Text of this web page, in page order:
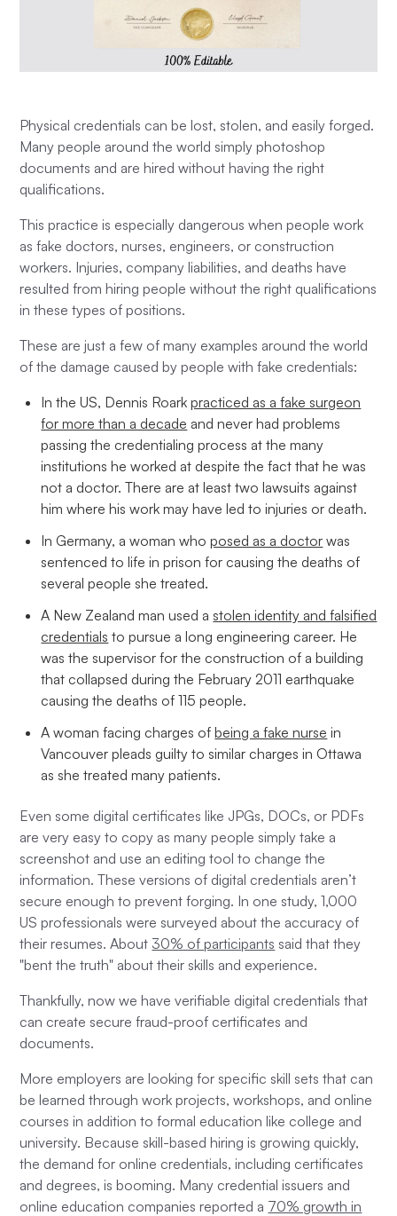
Physical credentials can be lost, stolen, and easily forged.
Many people around the world simply photoshop
documents and are hired without having the right
qualifications.
This practice is especially dangerous when people work
as fake doctors, nurses, engineers, or construction
workers. Injuries, company liabilities, and deaths have
resulted from hiring people without the right qualifications
in these types of positions.
These are just a few of many examples around the world
of the damage caused by people with fake credentials:
In the US, Dennis Roarkpracticed as a fake surgeon
for more than a decade and never had problems
passing the credentialing process at the many
institutions he worked at despite the fact that he was
not a doctor. There are at least two lawsuits against
him where his work may have led to injuries or death.
In Germany, a woman whoposed as a doctor was
sentenced to life in prison for causing the deaths of
several people she treated.
A New Zealand man used a stolen identity and falsified
credentials to pursue a long engineering career. He
was the supervisor for the construction of a building
that collapsed during the February 2011 earthquake
causing the deaths of 115 people.
A woman facing charges ofbeing a fake nurse in
Vancouver pleads guilty to similar charges in Ottawa
as she treated many patients.
Even some digital certificates like JPGs, DOCs, or PDFs
are very easy to copy as many people simply take a
screenshot and use an editing tool to change the
information. These versions of digital credentials aren’t
secure enough to prevent forging. In one study, 1,000
US professionals were surveyed about the accuracy of
their resumes. About 30% of participants said that they
"bent the truth" about their skills and experience.
Thankfully, now we have verifiable digital credentials that
can create secure fraud-proof certificates and
documents.
More employers are looking for specific skill sets that can
be learned through work projects, workshops, and online
courses in addition to formal education like college and
university. Because skill-based hiring is growing quickly,
the demand for online credentials, including certificates
and degrees, is booming. Many credential issuers and
online education companies reported a 70% growth in